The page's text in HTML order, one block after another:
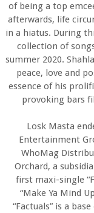
of being a top
afterwards, life
in a hiatus. During
collection of
summer 2020.
peace, love and
essence of his
provoking bars
Losk Masta
Entertainment
WhoMag
Orchard, a
first maxi-single
“Make Ya Mind
“Factuals” is a